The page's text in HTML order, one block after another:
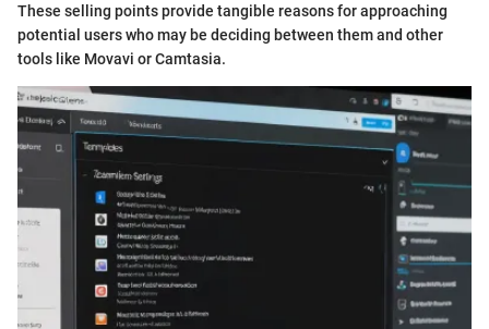
These selling points provide tangible reasons for approaching
potential users who may be deciding between them and other
tools like Movavi or Camtasia.